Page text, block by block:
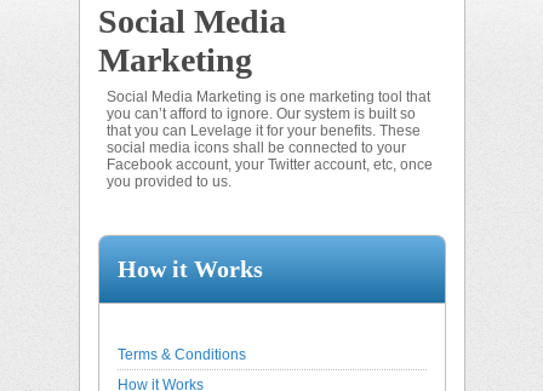
Social Media
Marketing
Social Media Marketing is one marketing tool that
you can’t afford to ignore. Our system is built so
that you can Levelage it for your benefits. These
social media icons shall be connected to your
Facebook account, your Twitter account, etc, once
you provided to us.
How it Works
Terms & Conditions
How it Works